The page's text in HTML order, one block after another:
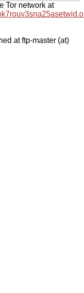
Tor network at
at ftp-master (at)